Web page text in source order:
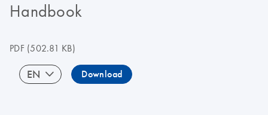
Handbook
PDF(502.81 KB)
EN Download